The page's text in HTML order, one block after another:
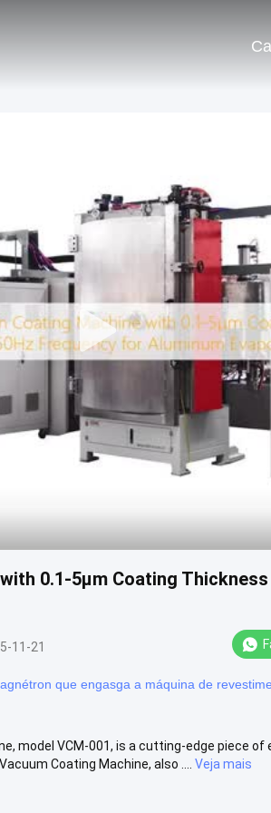
0.1-5μm Coating
11-21
que engasga a máquina de
model VCM-001, is a cutting-edge piece
Coating Machine, also ....
Veja mais